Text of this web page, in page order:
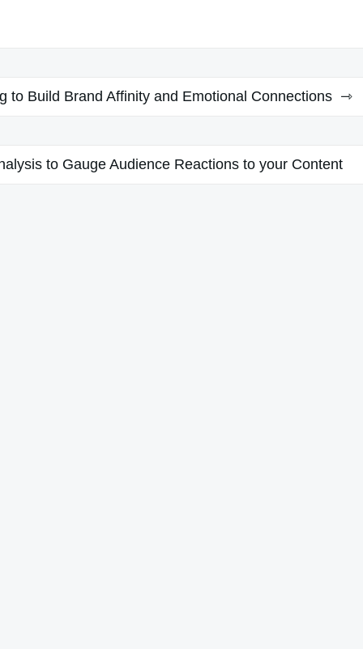
to Build Brand Affinity and Emotional Connections
to Gauge Audience Reactions to your Content